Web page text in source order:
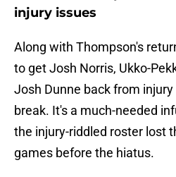
injury issues
Along with Thompson's
to get Josh Norris, Ukko-
Josh Dunne back from
break. It's a much-needed
the injury-riddled roster lost
games before the hiatus.